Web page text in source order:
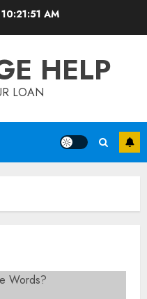
10:21:52 AM
HELP
LOAN